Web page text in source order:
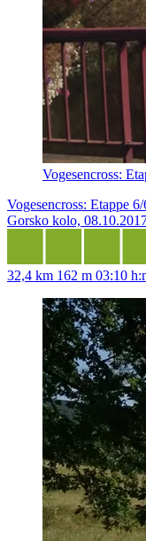
Vogesencross:
Vogesencross: Etappe
Gorsko kolo,
32,4 km 162 m 03:10